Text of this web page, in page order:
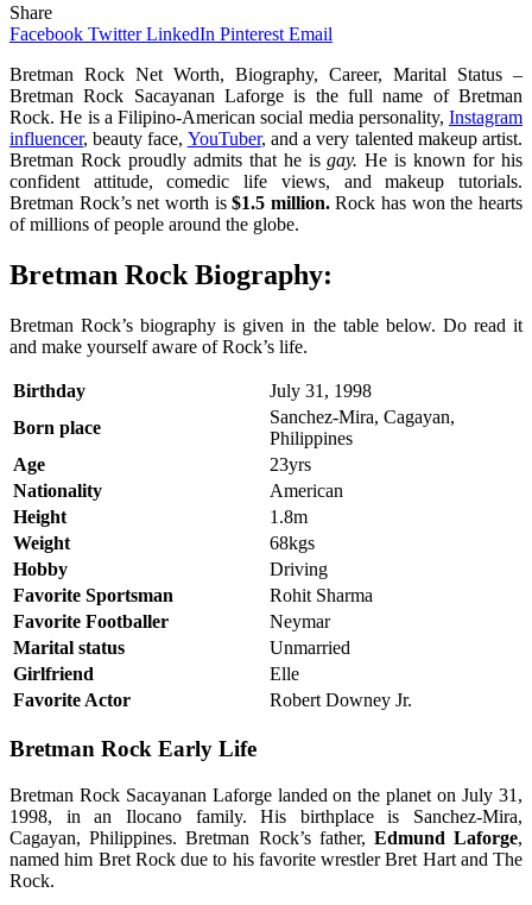
Share
Facebook Twitter LinkedIn Pinterest Email
Bretman Rock Net Worth, Biography, Career, Marital Status –
Bretman Rock Sacayanan Laforge is the full name of Bretman
Rock. He is a Filipino-American social media personality, Instagram
influencer, beauty face, YouTuber, and a very talented makeup artist.
Bretman Rock proudly admits that he isgay.He is known for his
confident attitude, comedic life views, and makeup tutorials.
Bretman Rock’s net worth is$1.5 million.Rock has won the hearts
of millions of people around the globe.
Bretman Rock Biography:
Bretman Rock’s biography is given in the table below. Do read it
and make yourself aware of Rock’s life.
Birthday
July 31, 1998
Born place
Sanchez-Mira, Cagayan,
Philippines
Age
23yrs
Nationality
American
Height
1.8m
Weight
68kgs
Hobby
Driving
Favorite Sportsman
Rohit Sharma
Favorite Footballer
Neymar
Marital status
Unmarried
Girlfriend
Elle
Favorite Actor
Robert Downey Jr.
Bretman Rock Early Life
Bretman Rock Sacayanan Laforge landed on the planet on July 31,
1998, in an Ilocano family. His birthplace is Sanchez-Mira,
Cagayan, Philippines. Bretman Rock’s father, Edmund Laforge,
named him Bret Rock due to his favorite wrestler Bret Hart and The
Rock.